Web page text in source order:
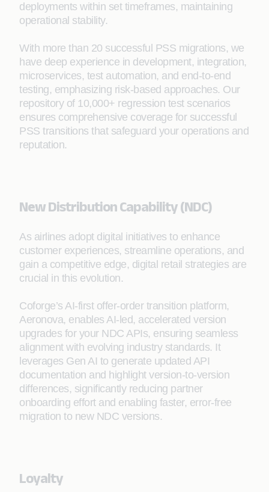
deployments within set timeframes, maintaining
operational stability.
With more than 20 successful PSS migrations, we
have deep experience in development, integration,
microservices, test automation, and end-to-end
testing, emphasizing risk-based approaches. Our
repository of 10,000+ regression test scenarios
ensures comprehensive coverage for successful
PSS transitions that safeguard your operations and
reputation.
New Distribution Capability (NDC)
As airlines adopt digital initiatives to enhance
customer experiences, streamline operations, and
gain a competitive edge, digital retail strategies are
crucial in this evolution.
Coforge’s AI-first offer-order transition platform,
Aeronova, enables AI‑led, accelerated version
upgrades for your NDC APIs, ensuring seamless
alignment with evolving industry standards. It
leverages Gen AI to generate updated API
documentation and highlight version-to-version
differences, significantly reducing partner
onboarding effort and enabling faster, error‑free
migration to new NDC versions.
Loyalty